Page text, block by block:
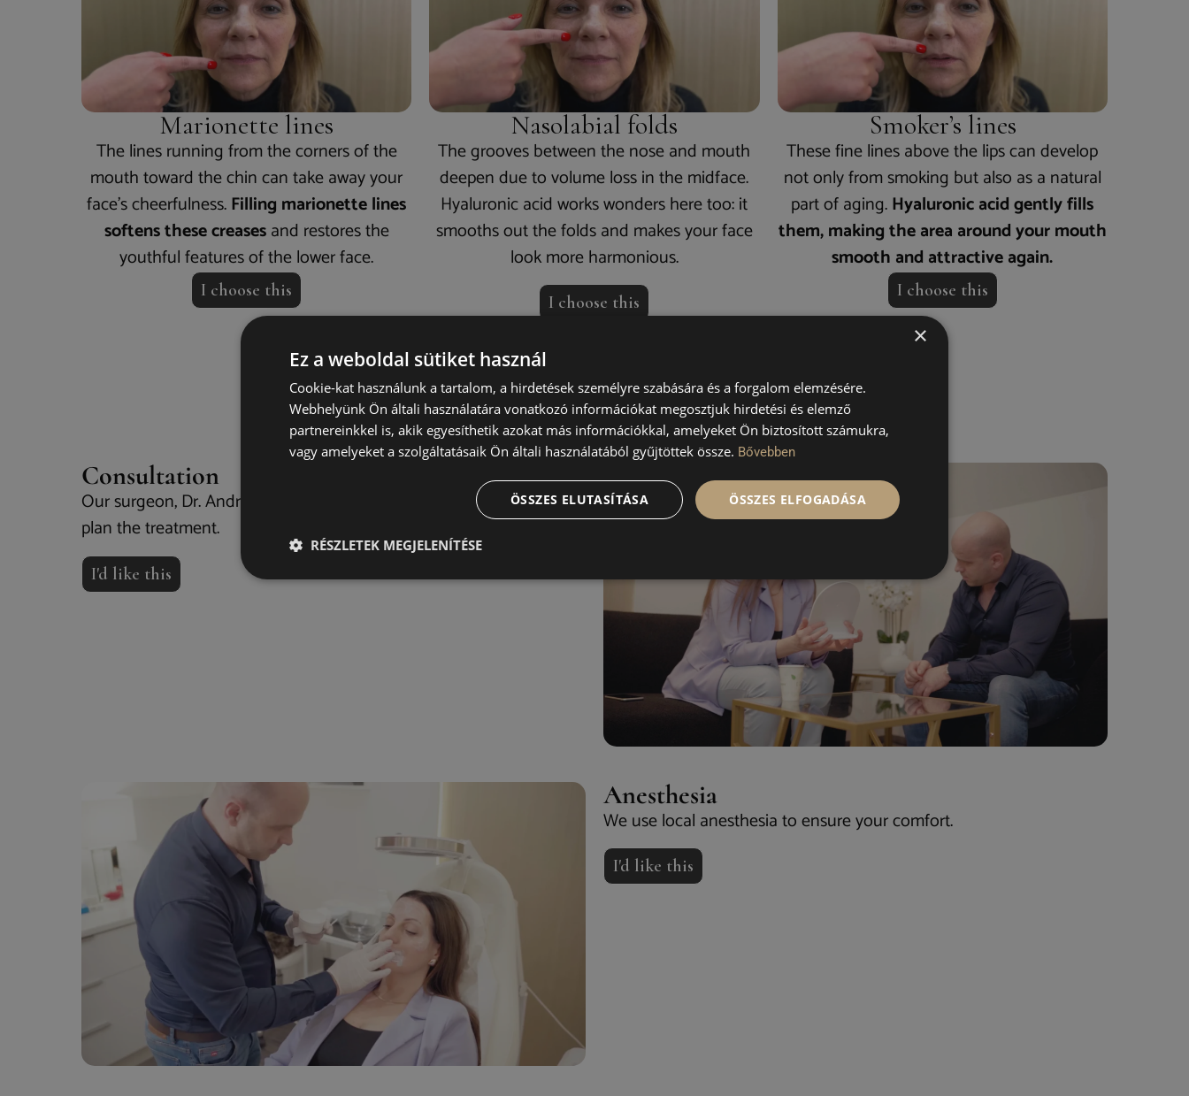
Marionette lines
The lines running from the corners of the
mouth toward the chin can take away your
face’s cheerfulness.Filling marionette lines
softens these creasesand restores the
youthful features of the lower face.
I choose this
Nasolabial folds
The grooves between the nose and mouth
deepen due to volume loss in the midface.
Hyaluronic acid works wonders here too: it
smooths out the folds and makes your face
look more harmonious.
I choose this
Smoker’s lines
These fine lines above the lips can develop
not only from smoking but also as a natural
part of aging.Hyaluronic acid gently fills
them, making the area around your mouth
smooth and attractive again.
I choose this
How doesthe procedure work?
Consultation
Our surgeon, Dr. András Rácz, examines your face and together you
plan the treatment.
I'd like this
Anesthesia
We use local anesthesia to ensure your comfort.
I'd like this
×
Ez a weboldal sütiket használ
Cookie-kat használunk a tartalom, a hirdetések személyre szabására és a forgalom elemzésére.
Webhelyünk Ön általi használatára vonatkozó információkat megosztjuk hirdetési és elemző
partnereinkkel is, akik egyesíthetik azokat más információkkal, amelyeket Ön biztosított számukra,
vagy amelyeket a szolgáltatásaik Ön általi használatából gyűjtöttek össze. Bővebben
ÖSSZES ELFOGADÁSA
ÖSSZES ELUTASÍTÁSA
RÉSZLETEK MEGJELENÍTÉSE